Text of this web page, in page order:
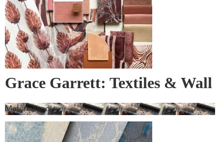
Grace Garrett: Textiles & Wall
Covering
Materialised